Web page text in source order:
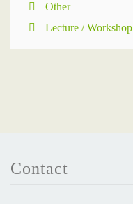
Other
Lecture / Workshop
Contact